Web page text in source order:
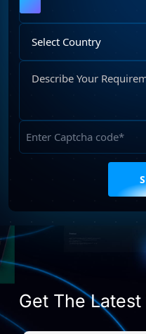
Country
field
empty.
Get The Latest